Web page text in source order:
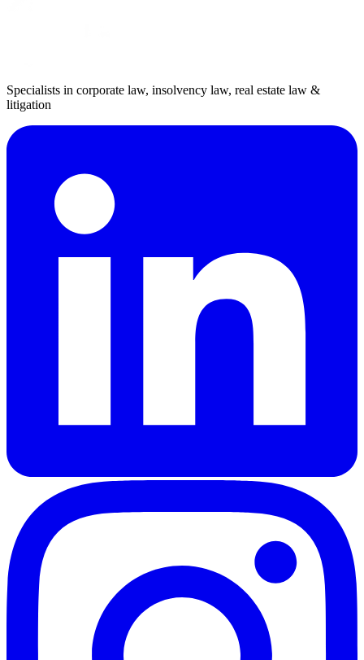
Specialists in corporate law, insolvency law, real estate law &
litigation